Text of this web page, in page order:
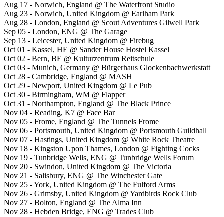
Aug 17 - Norwich, England @ The Waterfront Studio
Aug 23 - Norwich, United Kingdom @ Earlham Park
Aug 28 - London, England @ Scout Adventures Gilwell Park
Sep 05 - London, ENG @ The Garage
Sep 13 - Leicester, United Kingdom @ Firebug
Oct 01 - Kassel, HE @ Sander House Hostel Kassel
Oct 02 - Bern, BE @ Kulturzentrum Reitschule
Oct 03 - Munich, Germany @ Bürgerhaus Glockenbachwerkstatt
Oct 28 - Cambridge, England @ MASH
Oct 29 - Newport, United Kingdom @ Le Pub
Oct 30 - Birmingham, WM @ Flapper
Oct 31 - Northampton, England @ The Black Prince
Nov 04 - Reading, K7 @ Face Bar
Nov 05 - Frome, England @ The Tunnels Frome
Nov 06 - Portsmouth, United Kingdom @ Portsmouth Guildhall
Nov 07 - Hastings, United Kingdom @ White Rock Theatre
Nov 18 - Kingston Upon Thames, London @ Fighting Cocks
Nov 19 - Tunbridge Wells, ENG @ Tunbridge Wells Forum
Nov 20 - Swindon, United Kingdom @ The Victoria
Nov 21 - Salisbury, ENG @ The Winchester Gate
Nov 25 - York, United Kingdom @ The Fulford Arms
Nov 26 - Grimsby, United Kingdom @ Yardbirds Rock Club
Nov 27 - Bolton, England @ The Alma Inn
Nov 28 - Hebden Bridge, ENG @ Trades Club